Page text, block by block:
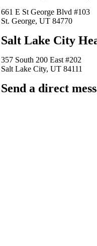
661 E St George Blvd #103
St. George, UT 84770
Salt Lake City
357 South 200 East #202
Salt Lake City, UT 84111
Send a direct